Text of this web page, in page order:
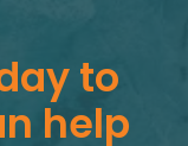
to
help